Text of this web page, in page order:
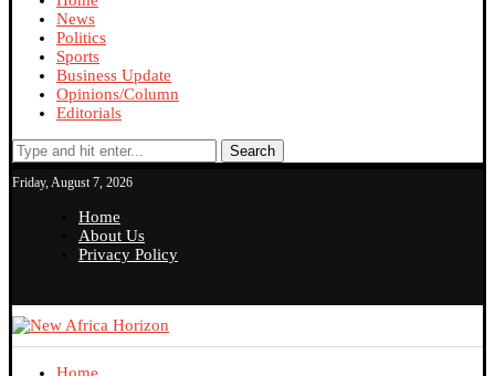
News
Politics
Sports
Business Update
Opinions/Column
Editorials
Search
Friday, August 7, 2026
Home
About Us
Privacy Policy